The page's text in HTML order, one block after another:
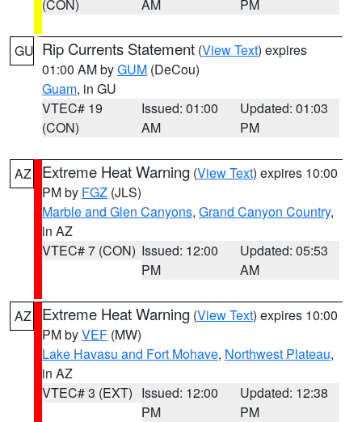
(CON) AM PM
GU Rip Currents Statement (View Text) expires
01:00 AM byGUM (DeCou)
Guam, in GU
VTEC# 19
(CON)
Issued: 01:00
AM
Updated: 01:03
PM
AZ Extreme Heat Warning (View Text) expires 10:00
PM by FGZ (JLS)
Marble and Glen Canyons, Grand Canyon Country,
in AZ
VTEC# 7 (CON) Issued: 12:00
PM
Updated: 05:53
AM
AZ Extreme Heat Warning (View Text) expires 10:00
PM byVEF (MW)
Lake Havasu and Fort Mohave, Northwest Plateau,
in AZ
VTEC# 3 (EXT) Issued: 12:00
PM
Updated: 12:38
PM